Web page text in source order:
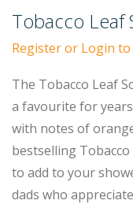
Tobacco Leaf
Register or Login to
The Tobacco Leaf
a favourite for
with notes of
bestselling
to add to your
dads who